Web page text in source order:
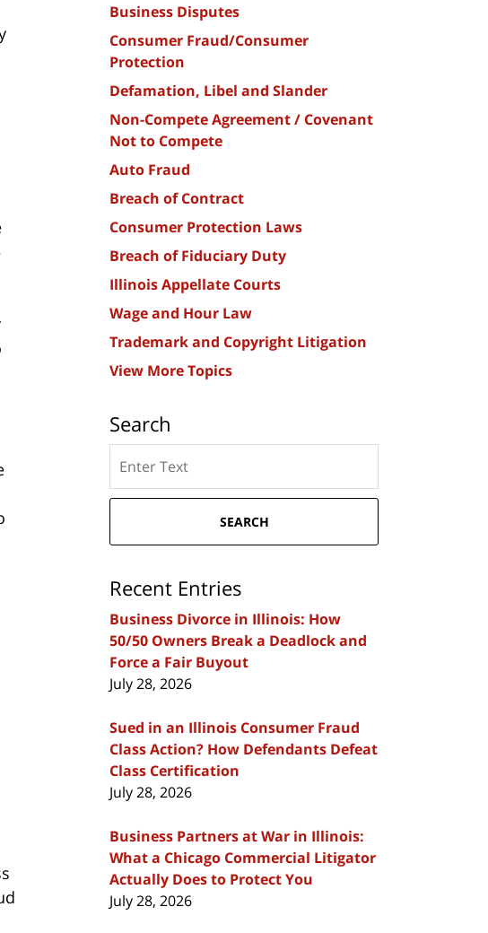
Business Disputes
Consumer Fraud/Consumer
Protection
Defamation, Libel and Slander
Non-Compete Agreement / Covenant
Not to Compete
Auto Fraud
Breach of Contract
Consumer Protection Laws
Breach of Fiduciary Duty
Illinois Appellate Courts
Wage and Hour Law
Trademark and Copyright Litigation
View More Topics
Search
here
SEARCH
Recent Entries
Business Divorce in Illinois: How
50/50 Owners Break a Deadlock and
Force a Fair Buyout
July 28, 2026
Sued in an Illinois Consumer Fraud
Class Action? How Defendants Defeat
Class Certification
July 28, 2026
Business Partners at War in Illinois:
What a Chicago Commercial Litigator
Actually Does to Protect You
July 28, 2026